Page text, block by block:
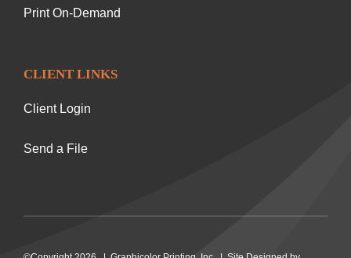
Print On-Demand
CLIENT LINKS
Client Login
Send a File